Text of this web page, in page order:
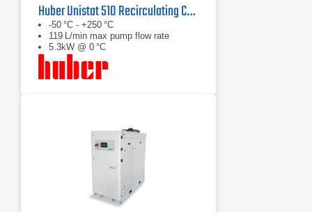
Huber Unistat 510 Recirculating Chiller Series
-50 °C - +250 °C
119 L/min max pump flow rate
5.3kW @ 0 °C